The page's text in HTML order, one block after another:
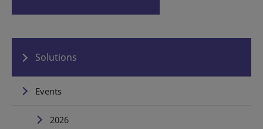
Solutions
Events
2026